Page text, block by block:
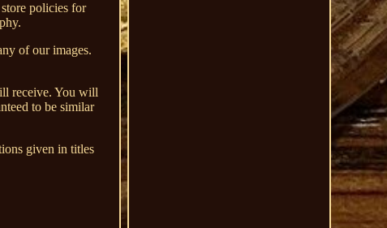
policies for
of our images.
receive. You will
to be similar
given in titles